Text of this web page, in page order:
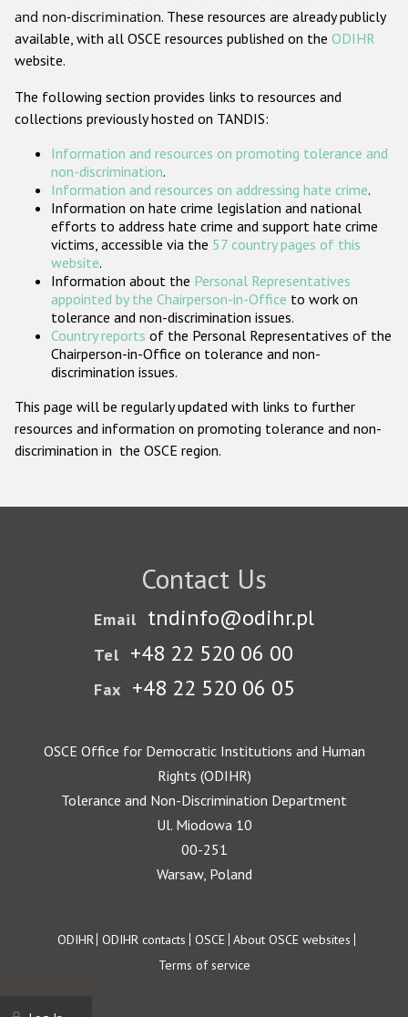
Gender-based hate crime
ODIHR's Tools
Participating States
and non-discrimination. These resources are already publicly
available, with all OSCE resources published on the ODIHR
website.
The following section provides links to resources and
collections previously hosted on TANDIS:
Information and resources on promoting tolerance and
non-discrimination.
Information and resources on addressing hate crime.
Information on hate crime legislation and national
efforts to address hate crime and support hate crime
victims, accessible via the 57 country pages of this
website.
Information about the Personal Representatives
appointed by the Chairperson-in-Office to work on
tolerance and non-discrimination issues.
Country reports of the Personal Representatives of the
Chairperson-in-Office on tolerance and non-
discrimination issues.
This page will be regularly updated with links to further
resources and information on promoting tolerance and non-
discrimination in the OSCE region.
Contact Us
Email tndinfo@odihr.pl
Tel +48 22 520 06 00
Fax +48 22 520 06 05
OSCE Office for Democratic Institutions and Human
Rights (ODIHR)
Tolerance and Non-Discrimination Department
Ul. Miodowa 10
00-251
Warsaw, Poland
Footer
ODIHR ODIHR contacts OSCE About OSCE websites
Terms of service